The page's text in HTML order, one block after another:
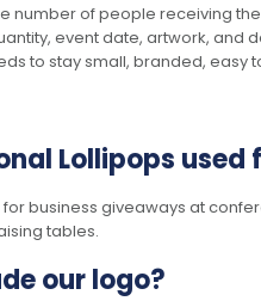
number of people receiving
event date, artwork, and
to stay small, branded,
Lollipops used
business giveaways at
tables.
our logo?